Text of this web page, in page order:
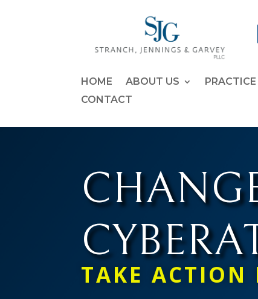
HOME ABOUT US
CONTACT
TAKE ACTION